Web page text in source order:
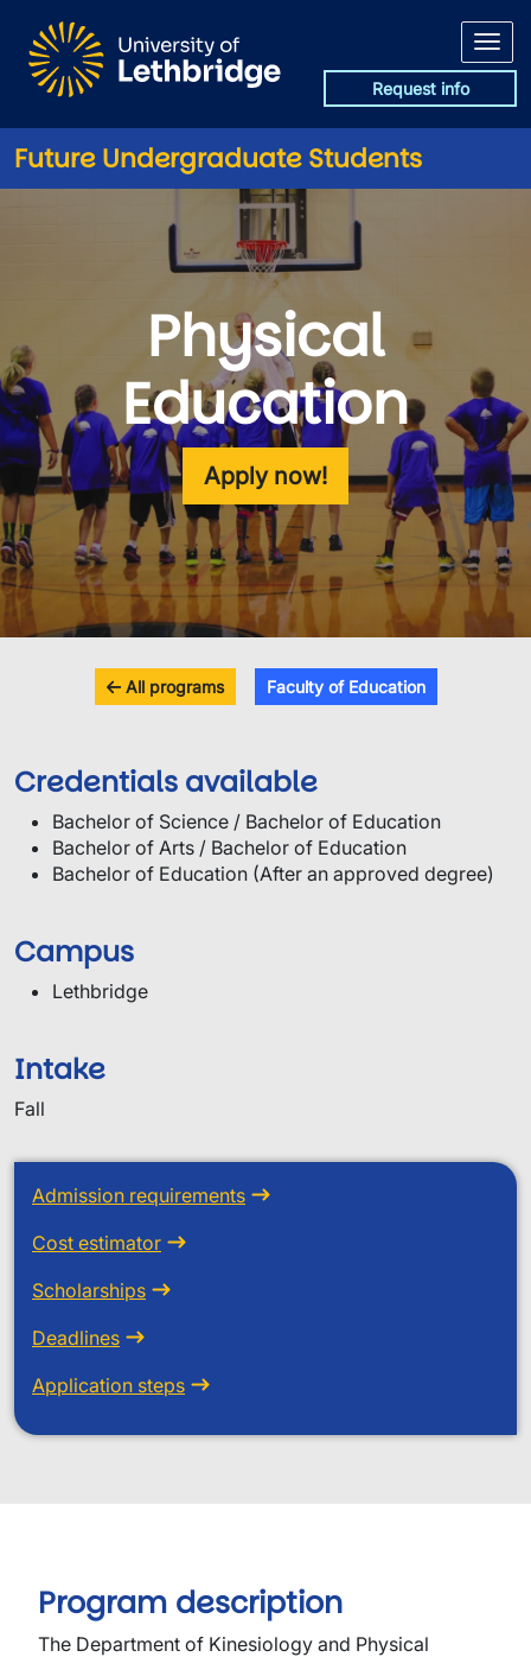
Request info
Future Undergraduate Students
Physical
Education
Apply now!
All programs Faculty of Education
Credentials available
Bachelor of Science / Bachelor of Education
Bachelor of Arts / Bachelor of Education
Bachelor of Education (After an approved degree)
Campus
Lethbridge
Intake
Fall
Admission requirements
Cost estimator
Scholarships
Deadlines
Application steps
Program description
The Department of Kinesiology and Physical